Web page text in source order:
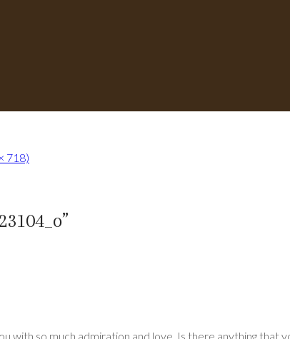
718)
”
so much admiration and love. Is there anything that